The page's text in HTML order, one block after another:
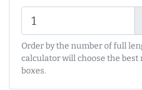
Order by the number of full
calculator will choose the best
boxes.